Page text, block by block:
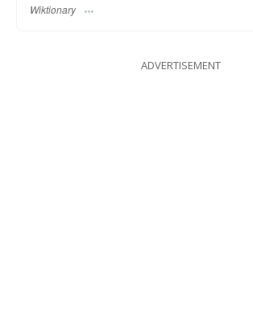
Wiktionary
ADVERTISEMENT